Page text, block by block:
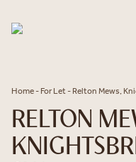
Home - For Let - Relton Mews,
RELTON